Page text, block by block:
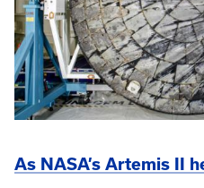
As NASA’s Artemis II